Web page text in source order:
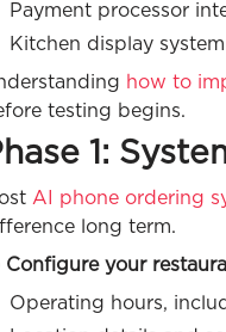
Payment processor
Kitchen display
how to
testing begins.
1:
AI phone ordering
long term.
Configure your
Operating hours,